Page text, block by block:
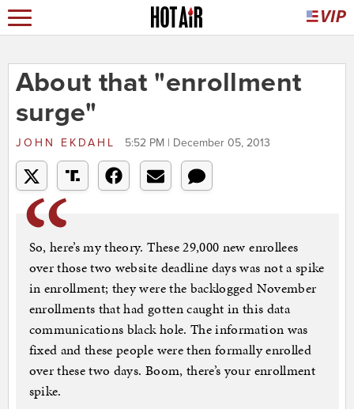
About that "enrollment
surge"
JOHN EKDAHL 5:52 PM | December 05, 2013
So, here’s my theory. These 29,000 new enrollees
over those two website deadline days was not a spike
in enrollment; they were the backlogged November
enrollments that had gotten caught in this data
communications black hole. The information was
fixed and these people were then formally enrolled
over these two days. Boom, there’s your enrollment
spike.